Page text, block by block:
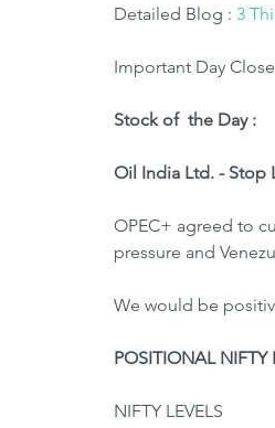
Detailed Blog : 3
Important Day
Stock of  the Day :
Oil India Ltd. - Stop
OPEC+ agreed to
pressure and
We would be
POSITIONAL NIFTY
NIFTY LEVELS